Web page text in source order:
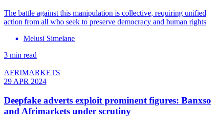
The battle against this manipulation is collective, requiring unified
action from all who seek to preserve democracy and human rights
Melusi Simelane
3 min read
AFRIMARKETS
29 APR 2024
Deepfake adverts exploit prominent figures: Banxso
and Afrimarkets under scrutiny